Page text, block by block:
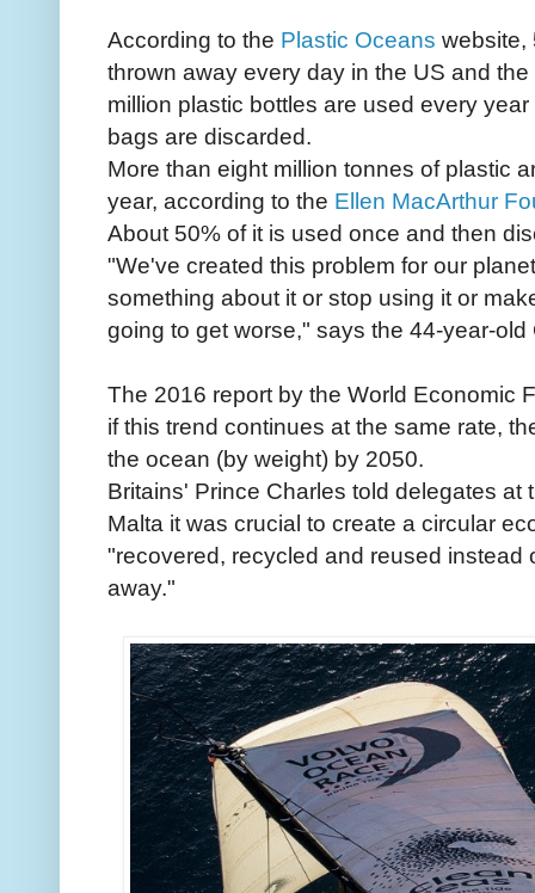
According to the Plastic Oceans website,
thrown away every day in the US and
million plastic bottles are used every
bags are discarded.
More than eight million tonnes of plastic
year, according to the Ellen MacArthur
About 50% of it is used once and then
"We've created this problem for our
something about it or stop using it or
going to get worse," says the 44-year-old
The 2016 report by the World Economic
if this trend continues at the same rate,
the ocean (by weight) by 2050.
Britains' Prince Charles told delegates at
Malta it was crucial to create a circular
"recovered, recycled and reused instead
away."